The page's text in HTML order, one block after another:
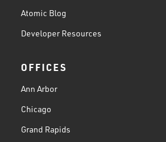
Atomic Blog
Developer Resources
OFFICES
Ann Arbor
Chicago
Grand Rapids